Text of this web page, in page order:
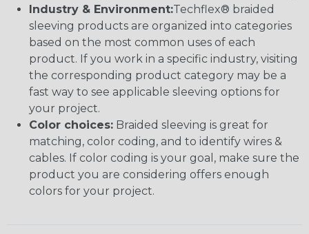
Industry & Environment:Techflex® braided
sleeving products are organized into categories
based on the most common uses of each
product. If you work in a specific industry, visiting
the corresponding product category may be a
fast way to see applicable sleeving options for
your project.
Color choices: Braided sleeving is great for
matching, color coding, and to identify wires &
cables. If color coding is your goal, make sure the
product you are considering offers enough
colors for your project.